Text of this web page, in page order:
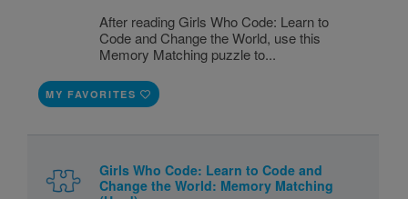
After reading Girls Who Code: Learn to
Code and Change the World, use this
Memory Matching puzzle to...
MY FAVORITES
Girls Who Code: Learn to Code and
Change the World: Memory Matching